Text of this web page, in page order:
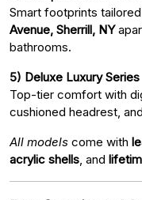
Smart footprints
Avenue, Sherrill, NY
bathrooms.
5) Deluxe Luxury Series
Top-tier comfort with
cushioned headrest,
All models come with
acrylic shells , and